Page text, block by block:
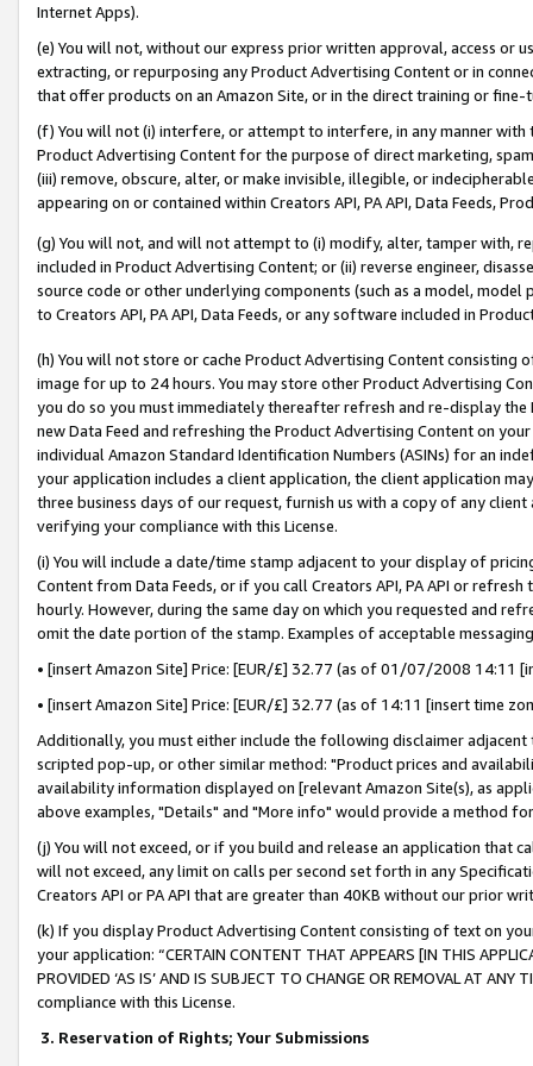
Internet Apps).
(e) You will not, without our express prior written approval, access or
extracting, or repurposing any Product Advertising Content or in
that offer products on an Amazon Site, or in the direct training or
(f) You will not (i) interfere, or attempt to interfere, in any manner
Product Advertising Content for the purpose of direct marketing,
(iii) remove, obscure, alter, or make invisible, illegible, or
appearing on or contained within Creators API, PA API, Data Feeds,
(g) You will not, and will not attempt to (i) modify, alter, tamper with,
included in Product Advertising Content; or (ii) reverse engineer,
source code or other underlying components (such as a model,
to Creators API, PA API, Data Feeds, or any software included in
(h) You will not store or cache Product Advertising Content
image for up to 24 hours. You may store other Product Advertising
you do so you must immediately thereafter refresh and re-display the
new Data Feed and refreshing the Product Advertising Content on
individual Amazon Standard Identification Numbers (ASINs) for an
your application includes a client application, the client application
three business days of our request, furnish us with a copy of any
verifying your compliance with this License.
(i) You will include a date/time stamp adjacent to your display of
Content from Data Feeds, or if you call Creators API, PA API or
hourly. However, during the same day on which you requested and
omit the date portion of the stamp. Examples of acceptable
• [insert Amazon Site] Price: [EUR/£] 32.77 (as of 01/07/2008 14:11
• [insert Amazon Site] Price: [EUR/£] 32.77 (as of 14:11 [insert time
Additionally, you must either include the following disclaimer
scripted pop-up, or other similar method: "Product prices and
availability information displayed on [relevant Amazon Site(s), as
above examples, "Details" and "More info" would provide a method
(j) You will not exceed, or if you build and release an application that
will not exceed, any limit on calls per second set forth in any
Creators API or PA API that are greater than 40KB without our prior
(k) If you display Product Advertising Content consisting of text on
your application: “CERTAIN CONTENT THAT APPEARS [IN THIS
PROVIDED ‘AS IS’ AND IS SUBJECT TO CHANGE OR REMOVAL AT
compliance with this License.
3. Reservation of Rights; Your Submissions